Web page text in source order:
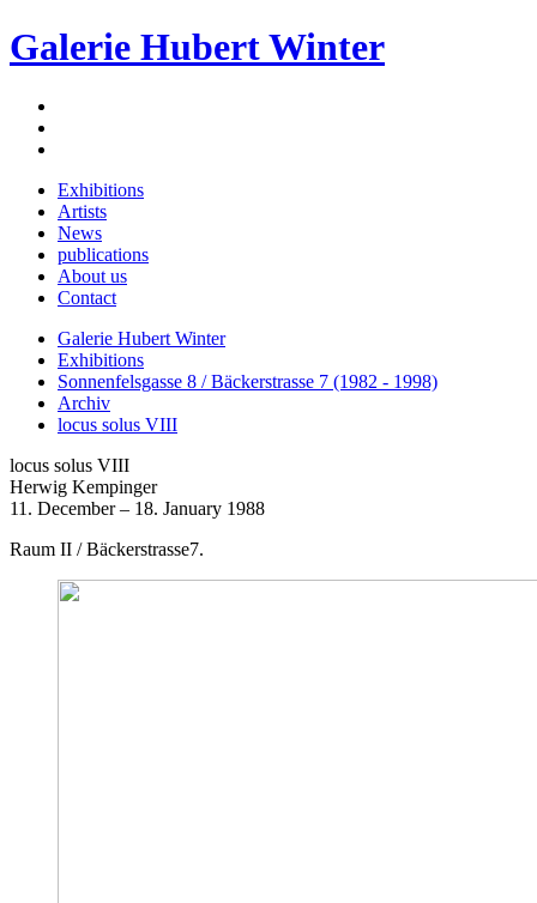
Galerie Hubert Winter
Exhibitions
Artists
News
publications
About us
Contact
Galerie Hubert Winter
Exhibitions
Sonnenfelsgasse 8 / Bäckerstrasse 7 (1982 - 1998)
Archiv
locus solus VIII
locus solus VIII
Herwig Kempinger
11. December – 18. January 1988
Raum II / Bäckerstrasse7.